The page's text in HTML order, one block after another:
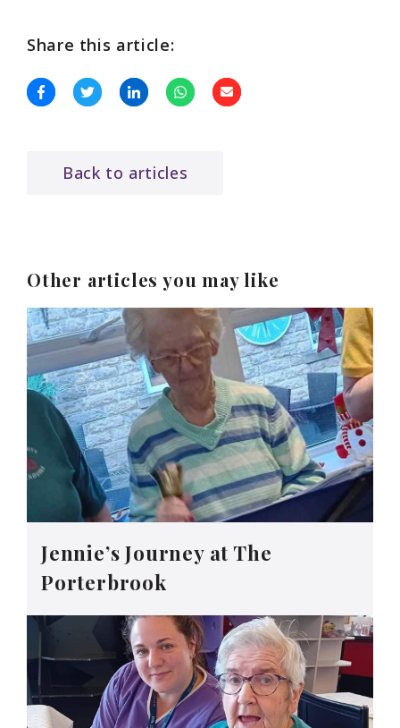
Share this article:
Back to articles
Other articles you may like
Jennie’s Journey at The
Porterbrook